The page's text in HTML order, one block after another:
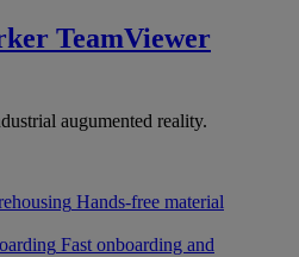
TeamViewer
augumented reality.
Hands-free material
Fast onboarding and